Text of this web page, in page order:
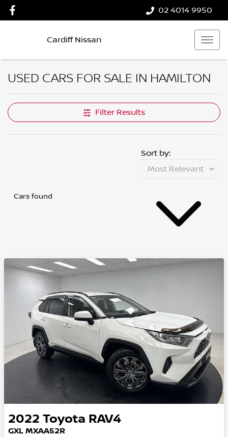
02 4014 9950
Cardiff Nissan
USED CARS FOR SALE IN HAMILTON
Filter Results
Cars found
Sort by:
2022 Toyota RAV4
GXL MXAA52R